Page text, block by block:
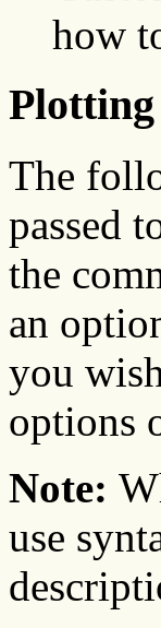
how
The
passed
the
an
you
options
Note:
use